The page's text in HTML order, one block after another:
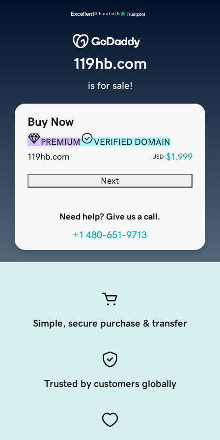
Excellent4.5 out of 5
Buy Now
PREMIUM
VERIFIED DOMAIN
119hb.com
USD $1,999
Next
Need help? Give us a call.
+1 480-651-9713
119hb.com
is for sale!
Simple, secure purchase & transfer
Trusted by customers globally